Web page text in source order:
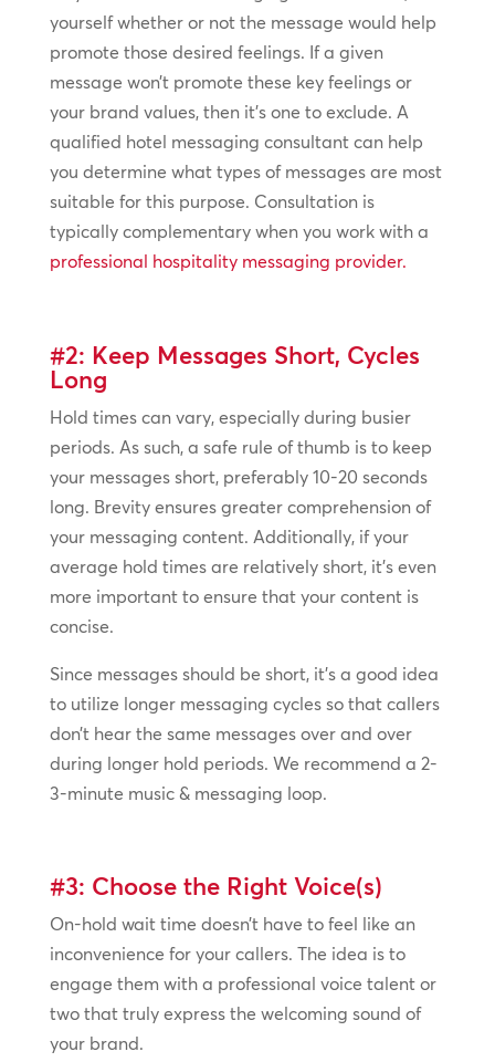
yourself whether or not the message would help
promote those desired feelings. If a given
message won’t promote these key feelings or
your brand values, then it’s one to exclude. A
qualified hotel messaging consultant can help
you determine what types of messages are most
suitable for this purpose. Consultation is
typically complementary when you work with a
professional hospitality messaging provider.
#2: Keep Messages Short, Cycles
Long
Hold times can vary, especially during busier
periods. As such, a safe rule of thumb is to keep
your messages short, preferably 10-20 seconds
long. Brevity ensures greater comprehension of
your messaging content. Additionally, if your
average hold times are relatively short, it’s even
more important to ensure that your content is
concise.
Since messages should be short, it’s a good idea
to utilize longer messaging cycles so that callers
don’t hear the same messages over and over
during longer hold periods. We recommend a 2-
3-minute music & messaging loop.
#3: Choose the Right Voice(s)
On-hold wait time doesn’t have to feel like an
inconvenience for your callers. The idea is to
engage them with a professional voice talent or
two that truly express the welcoming sound of
your brand.